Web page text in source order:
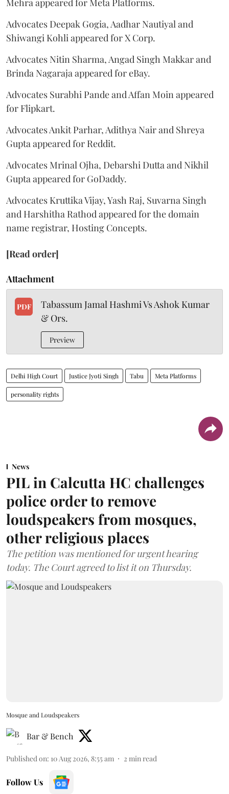
Advocates Deepak Gogia, Aadhar Nautiyal and
Shiwangi Kohli appeared for X Corp.
Advocates Nitin Sharma, Angad Singh Makkar and
Brinda Nagaraja appeared for eBay.
Advocates Surabhi Pande and Affan Moin appeared
for Flipkart.
Advocates Ankit Parhar, Adithya Nair and Shreya
Gupta appeared for Reddit.
Advocates Mrinal Ojha, Debarshi Dutta and Nikhil
Gupta appeared for GoDaddy.
Advocates Kruttika Vijay, Yash Raj, Suvarna Singh
and Harshitha Rathod appeared for the domain
name registrar, Hosting Concepts.
[Read order]
Attachment
PDF
Tabassum Jamal Hashmi Vs Ashok Kumar
& Ors.
Preview
Delhi High Court Justice Jyoti Singh Tabu Meta Platforms
personality rights
News
PIL in Calcutta HC challenges
police order to remove
loudspeakers from mosques,
other religious places
The petition was mentioned for urgent hearing
today. The Court agreed to list it on Thursday.
Mosque and Loudspeakers
Bar & Bench
Published on: 10 Aug 2026, 8:55 am 2 min read
Follow Us